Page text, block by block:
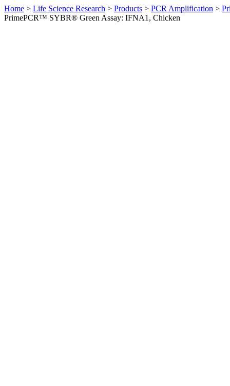
Home > Life Science Research > Products > PCR Amplification >
PrimePCR™ SYBR® Green Assay: IFNA1, Chicken